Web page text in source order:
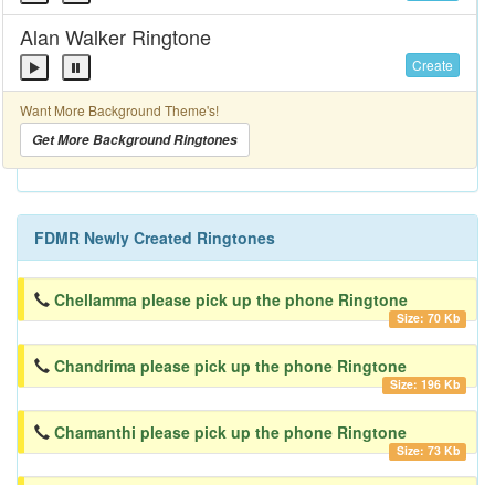
Alan Walker Ringtone
Create
Want More Background Theme's!
Get More Background Ringtones
FDMR Newly Created Ringtones
Chellamma please pick up the phone Ringtone
Size: 70 Kb
Chandrima please pick up the phone Ringtone
Size: 196 Kb
Chamanthi please pick up the phone Ringtone
Size: 73 Kb